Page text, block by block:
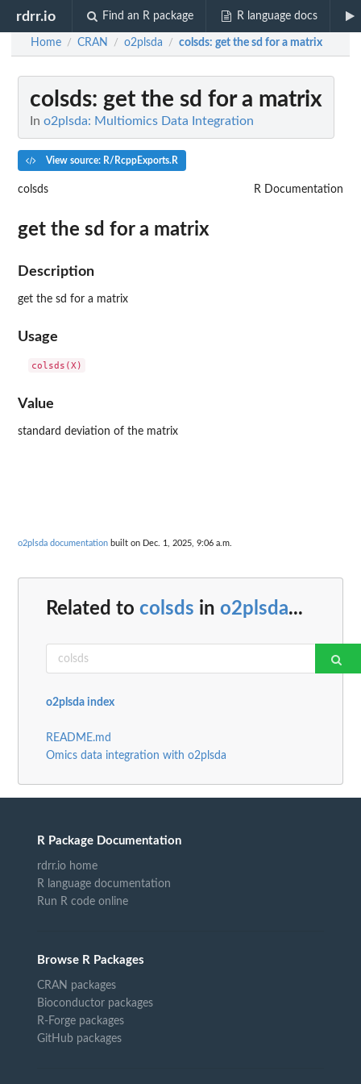
rdrr.io Find an R package R language docs
Home / CRAN / o2plsda / colsds: get the sd for a matrix
colsds: get the sd for a matrix
In o2plsda: Multiomics Data Integration
View source: R/RcppExports.R
colsds R Documentation
get the sd for a matrix
Description
get the sd for a matrix
Usage
Value
standard deviation of the matrix
o2plsda documentation built on Dec. 1, 2025, 9:06 a.m.
Related to colsds in o2plsda...
o2plsda index
README.md
Omics data integration with o2plsda
R Package Documentation
rdrr.io home
R language documentation
Run R code online
Browse R Packages
CRAN packages
Bioconductor packages
R-Forge packages
GitHub packages